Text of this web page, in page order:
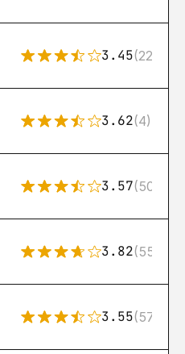
3.45(222)
3.62(4)
3.57(504)
3.82(553)
3.55(57)